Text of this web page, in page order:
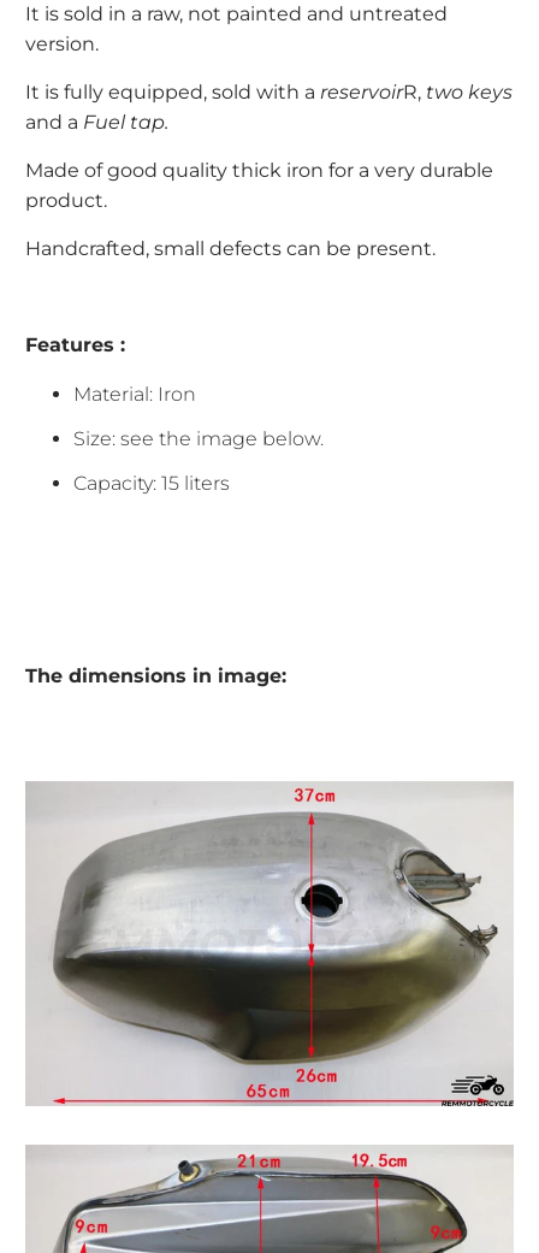
It is sold in a raw, not painted and untreated
version.
It is fully equipped, sold with a reservoirR, two keys
and a Fuel tap.
Made of good quality thick iron for a very durable
product.
Handcrafted, small defects can be present.
Features :
Material: Iron
Size: see the image below.
Capacity: 15 liters
The dimensions in image: